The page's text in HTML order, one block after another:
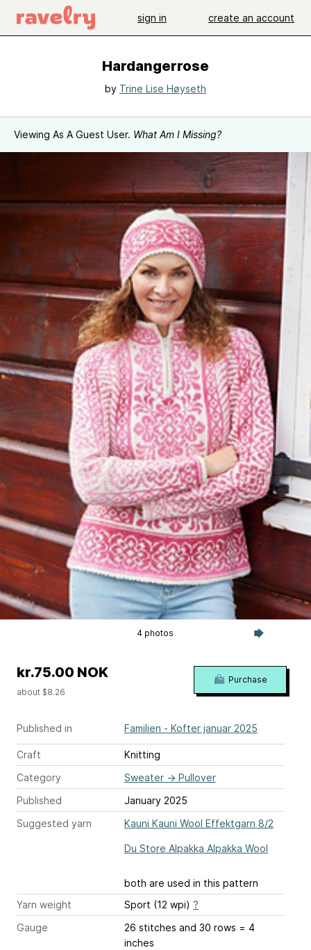
sign in create an account
Hardangerrose
by Trine Lise Høyseth
Viewing As A Guest User. What Am I Missing?
4 photos
Published in Familien - Kofter januar 2025
Craft
Knitting
Category
Sweater → Pullover
Published
January 2025
Suggested yarn
Kauni Kauni Wool Effektgarn 8/2
Du Store Alpakka Alpakka Wool
both are used in this pattern
Yarn weight
Sport (12 wpi) ?
Gauge
26 stitches and 30 rows = 4
inches
kr.75.00 NOK
about $8.26
Purchase